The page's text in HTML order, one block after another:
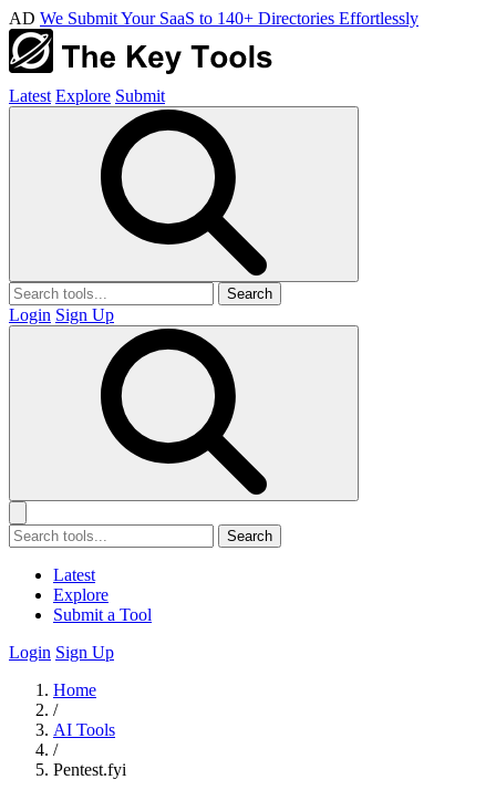
AD We Submit Your SaaS to 140+ Directories Effortlessly
Latest Explore Submit
Search
Login Sign Up
Search
Latest
Explore
Submit a Tool
Login Sign Up
Home
/
AI Tools
/
Pentest.fyi